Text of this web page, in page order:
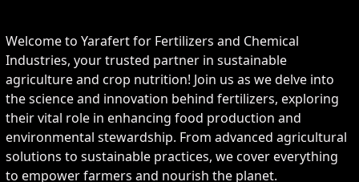
Welcome to Yarafert for Fertilizers and Chemical
Industries, your trusted partner in sustainable
agriculture and crop nutrition! Join us as we delve into
the science and innovation behind fertilizers, exploring
their vital role in enhancing food production and
environmental stewardship. From advanced agricultural
solutions to sustainable practices, we cover everything
to empower farmers and nourish the planet.